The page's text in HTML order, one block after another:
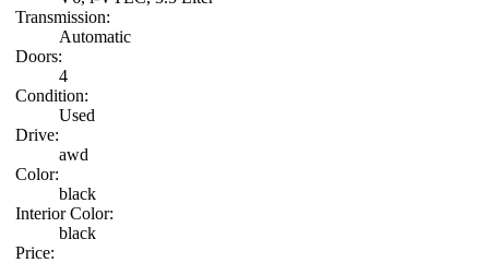
Transmission:
Automatic
Doors:
4
Condition:
Used
Drive:
awd
Color:
black
Interior Color:
black
Price: